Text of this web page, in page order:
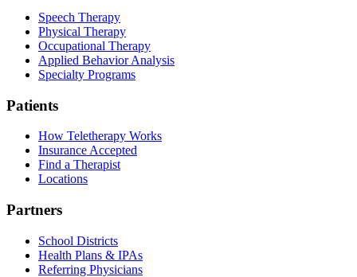
Speech Therapy
Physical Therapy
Occupational Therapy
Applied Behavior Analysis
Specialty Programs
Patients
How Teletherapy Works
Insurance Accepted
Find a Therapist
Locations
Partners
School Districts
Health Plans & IPAs
Referring Physicians